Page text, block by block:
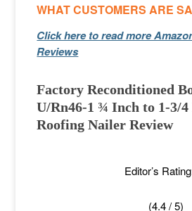
WHAT CUSTOMERS ARE
Click here to read more
Reviews
Factory Reconditioned
U/Rn46-1 ¾ Inch to 1-3/
Roofing Nailer Review
Editor’s
(4.4 / 5)